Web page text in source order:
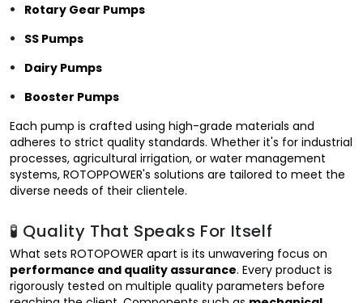
Rotary Gear Pumps
SS Pumps
Dairy Pumps
Booster Pumps
Each pump is crafted using high-grade materials and
adheres to strict quality standards. Whether it's for industrial
processes, agricultural irrigation, or water management
systems, ROTOPPOWER's solutions are tailored to meet the
diverse needs of their clientele.
🧪 Quality That Speaks For Itself
What sets ROTOPOWER apart is its unwavering focus on
performance and quality assurance. Every product is
rigorously tested on multiple quality parameters before